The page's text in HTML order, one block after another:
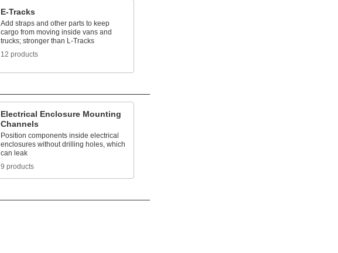
E-Tracks
Add straps and other parts to keep
cargo from moving inside vans and
trucks; stronger than L-Tracks
12 products
Electrical Enclosure Mounting
Channels
Position components inside electrical
enclosures without drilling holes, which
can leak
9 products